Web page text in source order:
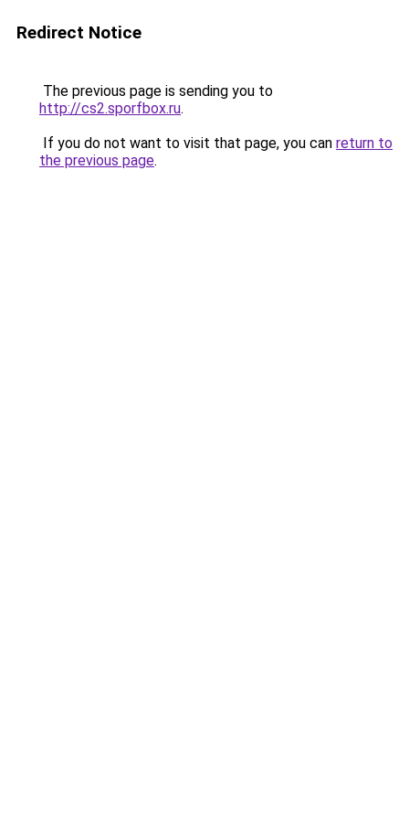
Redirect Notice
The previous page is sending you to
http://cs2.sporfbox.ru.
If you do not want to visit that page, you can return to
the previous page.